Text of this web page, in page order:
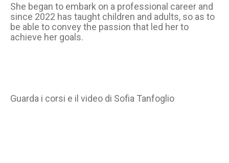
She began to embark on a professional career and
since 2022 has taught children and adults, so as to
be able to convey the passion that led her to
achieve her goals.
Guarda i corsi e il video di Sofia Tanfoglio